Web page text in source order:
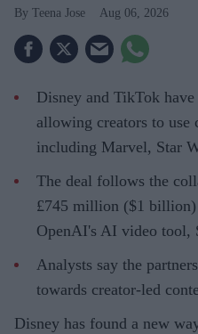
Teena Jose Aug 06, 2026
Disney and TikTok
allowing creators to use
including Marvel, Star
The deal follows the
£745 million ($1 billion)
OpenAI's AI video tool,
Analysts say the
towards creator-led
Disney has found a new